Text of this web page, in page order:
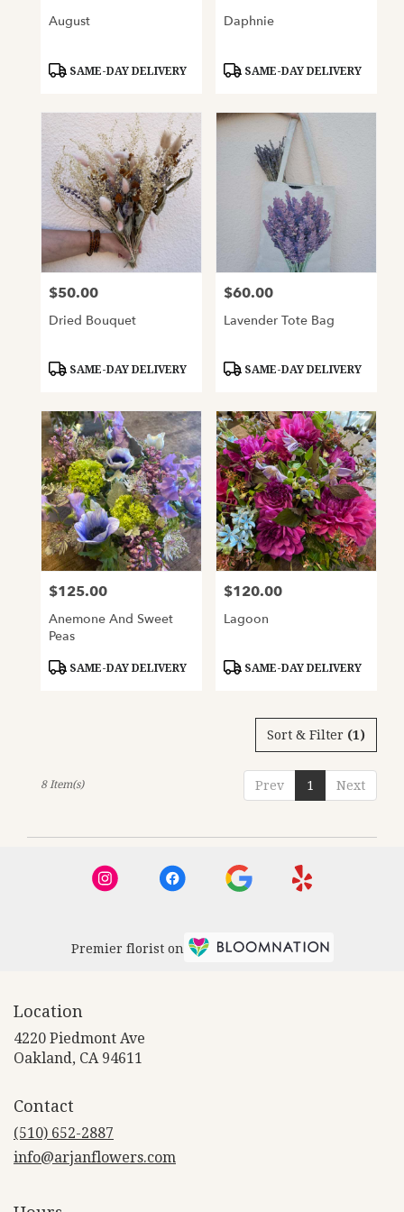
August
Product
SAME-DAY DELIVERY
Daphnie
Product
SAME-DAY DELIVERY
Price:
$50.00
Dried Bouquet
Product
SAME-DAY DELIVERY
Price:
$60.00
Lavender Tote Bag
Product
SAME-DAY DELIVERY
Price:
$125.00
Anemone And Sweet
Peas
Product
SAME-DAY DELIVERY
Price:
$120.00
Lagoon
Product
SAME-DAY DELIVERY
Sort & Filter (1)
Prev 1 Next
8 Item(s)
Premier florist on
Location
4220 Piedmont Ave
Oakland, CA 94611
Contact
(510) 652-2887
info@arjanflowers.com